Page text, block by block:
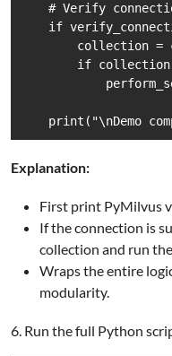
# Verify
if
collection =
if
print("\nDemo
Explanation:
First print PyMilvus
If the connection is
collection and run
Wraps the entire
modularity.
6. Run the full Python